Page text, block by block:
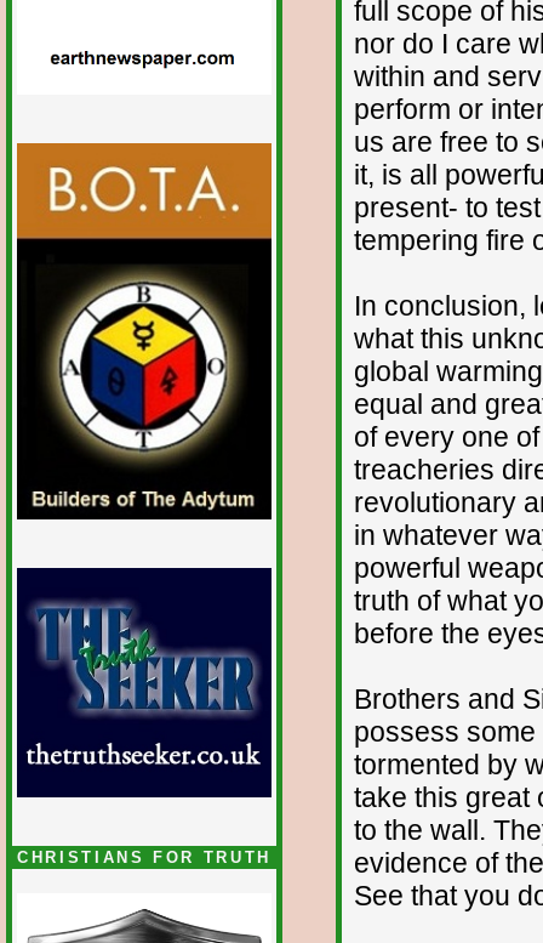
CHRISTIANS FOR TRUTH
full scope of
nor do I care
within and
perform or
us are free to
it, is all
present- to
tempering fire
In conclusion,
what this
global
equal and
of every one
treacheries
revolutionary
in whatever
powerful
truth of what
before the
Brothers and
possess
tormented by
take this great
to the wall.
evidence of
See that you